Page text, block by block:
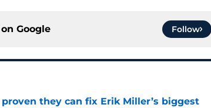
Google Follow
they can fix Erik Miller’s biggest